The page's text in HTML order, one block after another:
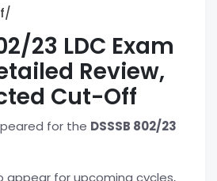
23 LDC Exam
Review,
Cut-Off
for the DSSSB 802/23
appear for upcoming cycles,